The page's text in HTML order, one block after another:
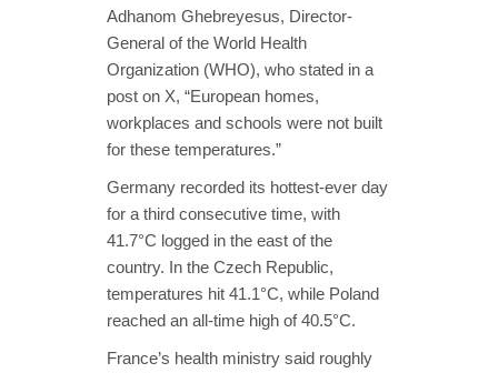
Adhanom Ghebreyesus, Director-
General of the World Health
Organization (WHO), who stated in a
post on X, “European homes,
workplaces and schools were not built
for these temperatures.”
Germany recorded its hottest-ever day
for a third consecutive time, with
41.7°C logged in the east of the
country. In the Czech Republic,
temperatures hit 41.1°C, while Poland
reached an all-time high of 40.5°C.
France’s health ministry said roughly